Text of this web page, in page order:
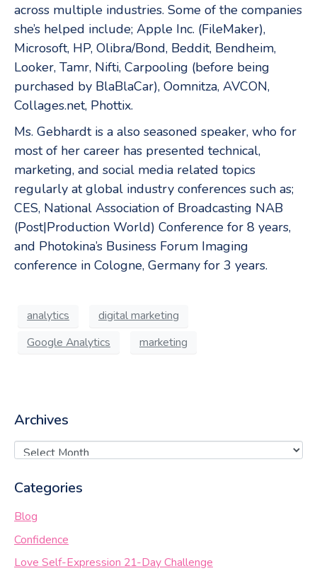
across multiple industries. Some of the companies
she’s helped include; Apple Inc. (FileMaker),
Microsoft, HP, Olibra/Bond, Beddit, Bendheim,
Looker, Tamr, Nifti, Carpooling (before being
purchased by BlaBlaCar), Oomnitza, AVCON,
Collages.net, Phottix.
Ms. Gebhardt is a also seasoned speaker, who for
most of her career has presented technical,
marketing, and social media related topics
regularly at global industry conferences such as;
CES, National Association of Broadcasting NAB
(Post|Production World) Conference for 8 years,
and Photokina’s Business Forum Imaging
conference in Cologne, Germany for 3 years.
analytics
digital marketing
Google Analytics
marketing
Archives
Categories
Blog
Confidence
Love Self-Expression 21-Day Challenge